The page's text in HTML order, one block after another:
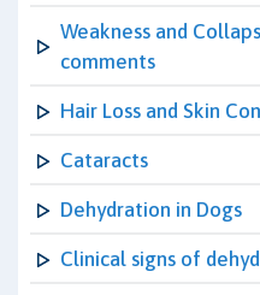
Weakness and
comments
Hair Loss and Skin
Cataracts
Dehydration in Dogs
Clinical signs of